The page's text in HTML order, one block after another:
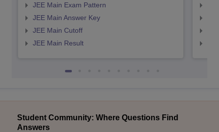
JEE Main Exam Pattern
JEE Main Answer Key
JEE Main Cutoff
JEE Main Result
Student Community: Where Questions Find
Answers